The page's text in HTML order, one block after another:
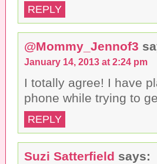
REPLY
@Mommy_Jennof3
January 14, 2013 at 2:24 pm
I totally agree! I have
phone while trying to
REPLY
Suzi Satterfield says: